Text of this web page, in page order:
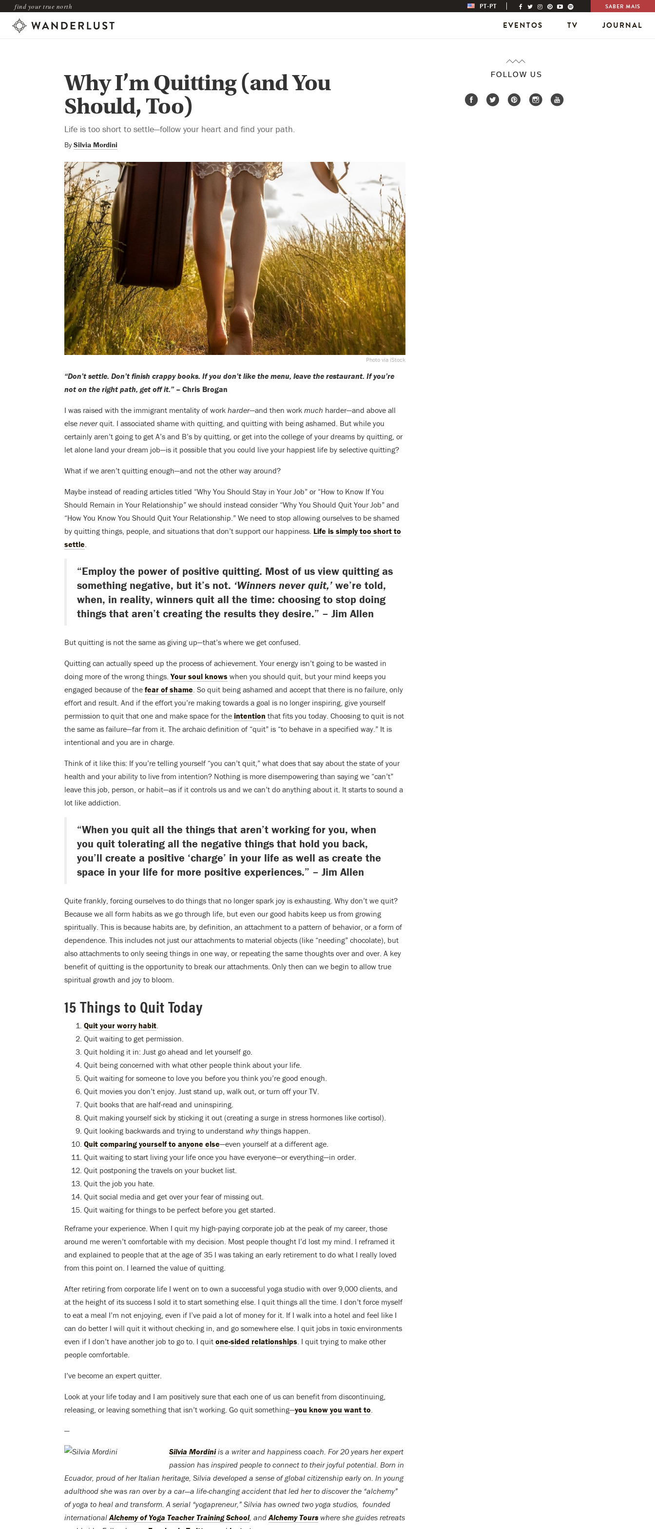
find your true north PT-PT SABER MAIS
EVENTOS TV JOURNAL
Why I’m Quitting (and You
Should, Too)
Life is too short to settle—follow your heart and find your path.
By Silvia Mordini
Photo via iStock
“Don’t settle. Don’t finish crappy books. If you don’t like the menu, leave the restaurant. If you’re
not on the right path, get off it.”– Chris Brogan
I was raised with the immigrant mentality of work harder—and then work much harder—and above all
else neverquit. I associated shame with quitting, and quitting with being ashamed. But while you
certainly aren’t going to get A’s and B’s by quitting, or get into the college of your dreams by quitting, or
let alone land your dream job—is it possible that you could live your happiest life by selective quitting?
What if we aren’t quitting enough—and not the other way around?
Maybe instead of reading articles titled “Why You Should Stay in Your Job” or “How to Know If You
Should Remain in Your Relationship” we should instead consider “Why You Should Quit Your Job” and
“How You Know You Should Quit Your Relationship.” We need to stop allowing ourselves to be shamed
by quitting things, people, and situations that don’t support our happiness. Life is simply too short to
settle.
“Employ the power of positive quitting. Most of us view quitting as
something negative, but it’s not. ‘Winners never quit,’ we’re told,
when, in reality, winners quit all the time: choosing to stop doing
things that aren’t creating the results they desire.” – Jim Allen
But quitting is not the same as giving up—that’s where we get confused.
Quitting can actually speed up the process of achievement. Your energy isn’t going to be wasted in
doing more of the wrong things.Your soul knows when you should quit, but your mind keeps you
engaged because of the fear of shame. So quit being ashamed and accept that there is no failure, only
effort and result. And if the effort you’re making towards a goal is no longer inspiring, give yourself
permission to quit that one and make space for the intention that fits you today. Choosing to quit is not
the same as failure—far from it. The archaic definition of “quit” is “to behave in a specified way.” It is
intentional and you are in charge.
Think of it like this: If you’re telling yourself “you can’t quit,” what does that say about the state of your
health and your ability to live from intention? Nothing is more disempowering than saying we “can’t”
leave this job, person, or habit—as if it controls us and we can’t do anything about it. It starts to sound a
lot like addiction.
“When you quit all the things that aren’t working for you, when
you quit tolerating all the negative things that hold you back,
you’ll create a positive ‘charge’ in your life as well as create the
space in your life for more positive experiences.” – Jim Allen
Quite frankly, forcing ourselves to do things that no longer spark joy is exhausting. Why don’t we quit?
Because we all form habits as we go through life, but even our good habits keep us from growing
spiritually. This is because habits are, by definition, an attachment to a pattern of behavior, or a form of
dependence. This includes not just our attachments to material objects (like “needing” chocolate), but
also attachments to only seeing things in one way, or repeating the same thoughts over and over. A key
benefit of quitting is the opportunity to break our attachments. Only then can we begin to allow true
spiritual growth and joy to bloom.
15 Things to Quit Today
Quit your worry habit.
Quit waiting to get permission.
Quit holding it in: Just go ahead and let yourself go.
Quit being concerned with what other people think about your life.
Quit waiting for someone to love you before you think you’re good enough.
Quit movies you don’t enjoy. Just stand up, walk out, or turn off your TV.
Quit books that are half-read and uninspiring.
Quit making yourself sick by sticking it out (creating a surge in stress hormones like cortisol).
Quit looking backwards and trying to understand whythings happen.
Quit comparing yourself to anyone else—even yourself at a different age.
Quit waiting to start living your life once you have everyone—or everything—in order.
Quit postponing the travels on your bucket list.
Quit the job you hate.
Quit social media and get over your fear of missing out.
Quit waiting for things to be perfect before you get started.
Reframe your experience. When I quit my high-paying corporate job at the peak of my career, those
around me weren’t comfortable with my decision. Most people thought I’d lost my mind. I reframed it
and explained to people that at the age of 35 I was taking an early retirement to do what I really loved
from this point on. I learned the value of quitting.
After retiring from corporate life I went on to own a successful yoga studio with over 9,000 clients, and
at the height of its success I sold it to start something else. I quit things all the time. I don’t force myself
to eat a meal I’m not enjoying, even if I’ve paid a lot of money for it. If I walk into a hotel and feel like I
can do better I will quit it without checking in, and go somewhere else. I quit jobs in toxic environments
even if I don’t have another job to go to. I quit one-sided relationships . I quit trying to make other
people comfortable.
I’ve become an expert quitter.
Look at your life today and I am positively sure that each one of us can benefit from discontinuing,
releasing, or leaving something that isn’t working. Go quit something—you know you want to
—
Silvia Mordiniis a writer and happiness coach. For 20 years her expert
passion has inspired people to connect to their joyful potential. Born in
Ecuador, proud of her Italian heritage, Silvia developed a sense of global citizenship early on. In young
adulthood she was ran over by a car—a life-changing accident that led her to discover the “alchemy”
of yoga to heal and transform. A serial “yogapreneur,” Silvia has owned two yoga studios, founded
international Alchemy of Yoga Teacher Training School, and Alchemy Tours where she guides retreats
FOLLOW US